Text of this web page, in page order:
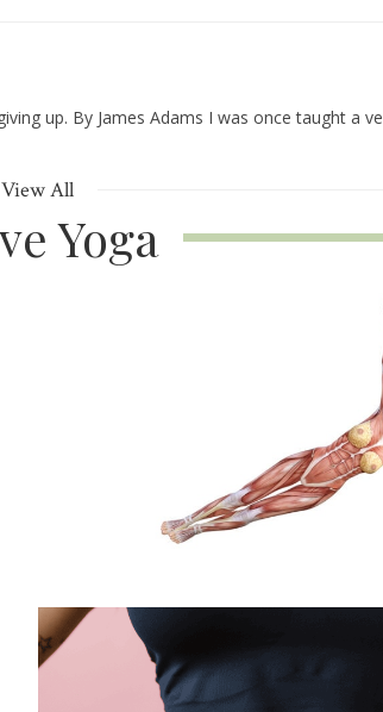
up. By James Adams I was once taught a
View All
Yoga